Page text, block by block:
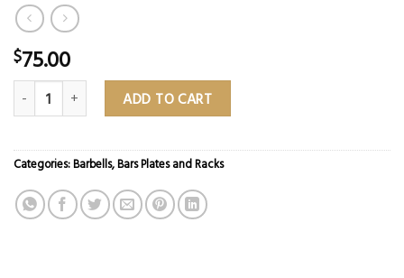
$75.00
Super Ez Curl Bar 47″ quantity
ADD TO CART
Categories:Barbells,Bars Plates and Racks